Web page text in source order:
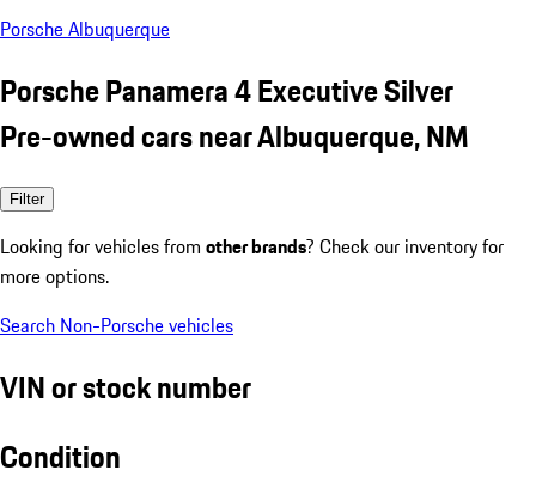
Porsche Albuquerque
Porsche Panamera 4 Executive Silver
Pre-owned cars near Albuquerque, NM
Filter
Looking for vehicles from other brands? Check our inventory for
more options.
Search Non-Porsche vehicles
VIN or stock number
Condition